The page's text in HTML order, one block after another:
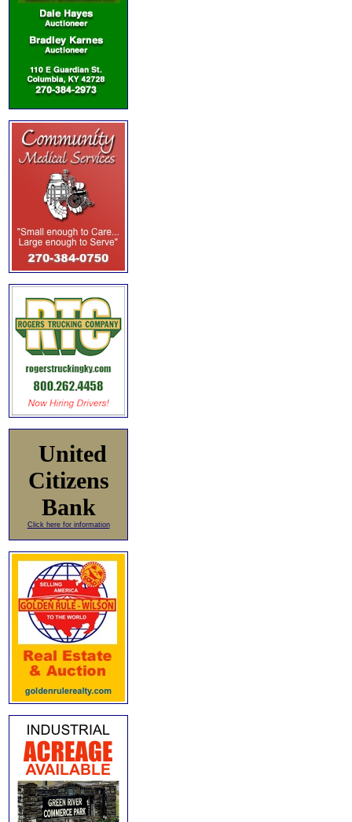
United
Citizens
Bank
Click here for information